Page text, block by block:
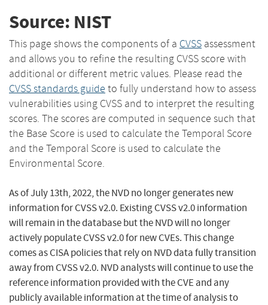
Source: NIST
This page shows the components of a CVSS assessment
and allows you to refine the resulting CVSS score with
additional or different metric values. Please read the
CVSS standards guide to fully understand how to assess
vulnerabilities using CVSS and to interpret the resulting
scores. The scores are computed in sequence such that
the Base Score is used to calculate the Temporal Score
and the Temporal Score is used to calculate the
Environmental Score.
As of July 13th, 2022, the NVD no longer generates new
information for CVSS v2.0. Existing CVSS v2.0 information
will remain in the database but the NVD will no longer
actively populate CVSS v2.0 for new CVEs. This change
comes as CISA policies that rely on NVD data fully transition
away from CVSS v2.0. NVD analysts will continue to use the
reference information provided with the CVE and any
publicly available information at the time of analysis to